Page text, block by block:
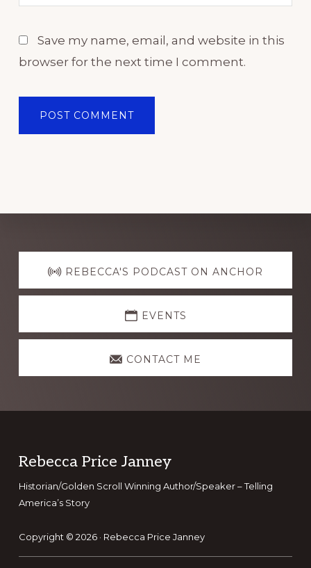
Save my name, email, and website in this
browser for the next time I comment.
Explore
moreREBECCA'S PODCAST ON ANCHOR
EVENTS
CONTACT ME
Footer
Rebecca Price Janney
Historian/Golden Scroll Winning Author/Speaker – Telling
America’s Story
Copyright © 2026 · Rebecca Price Janney